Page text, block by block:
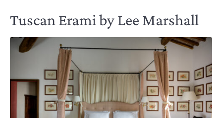
Tuscan Erami by Lee Marshall